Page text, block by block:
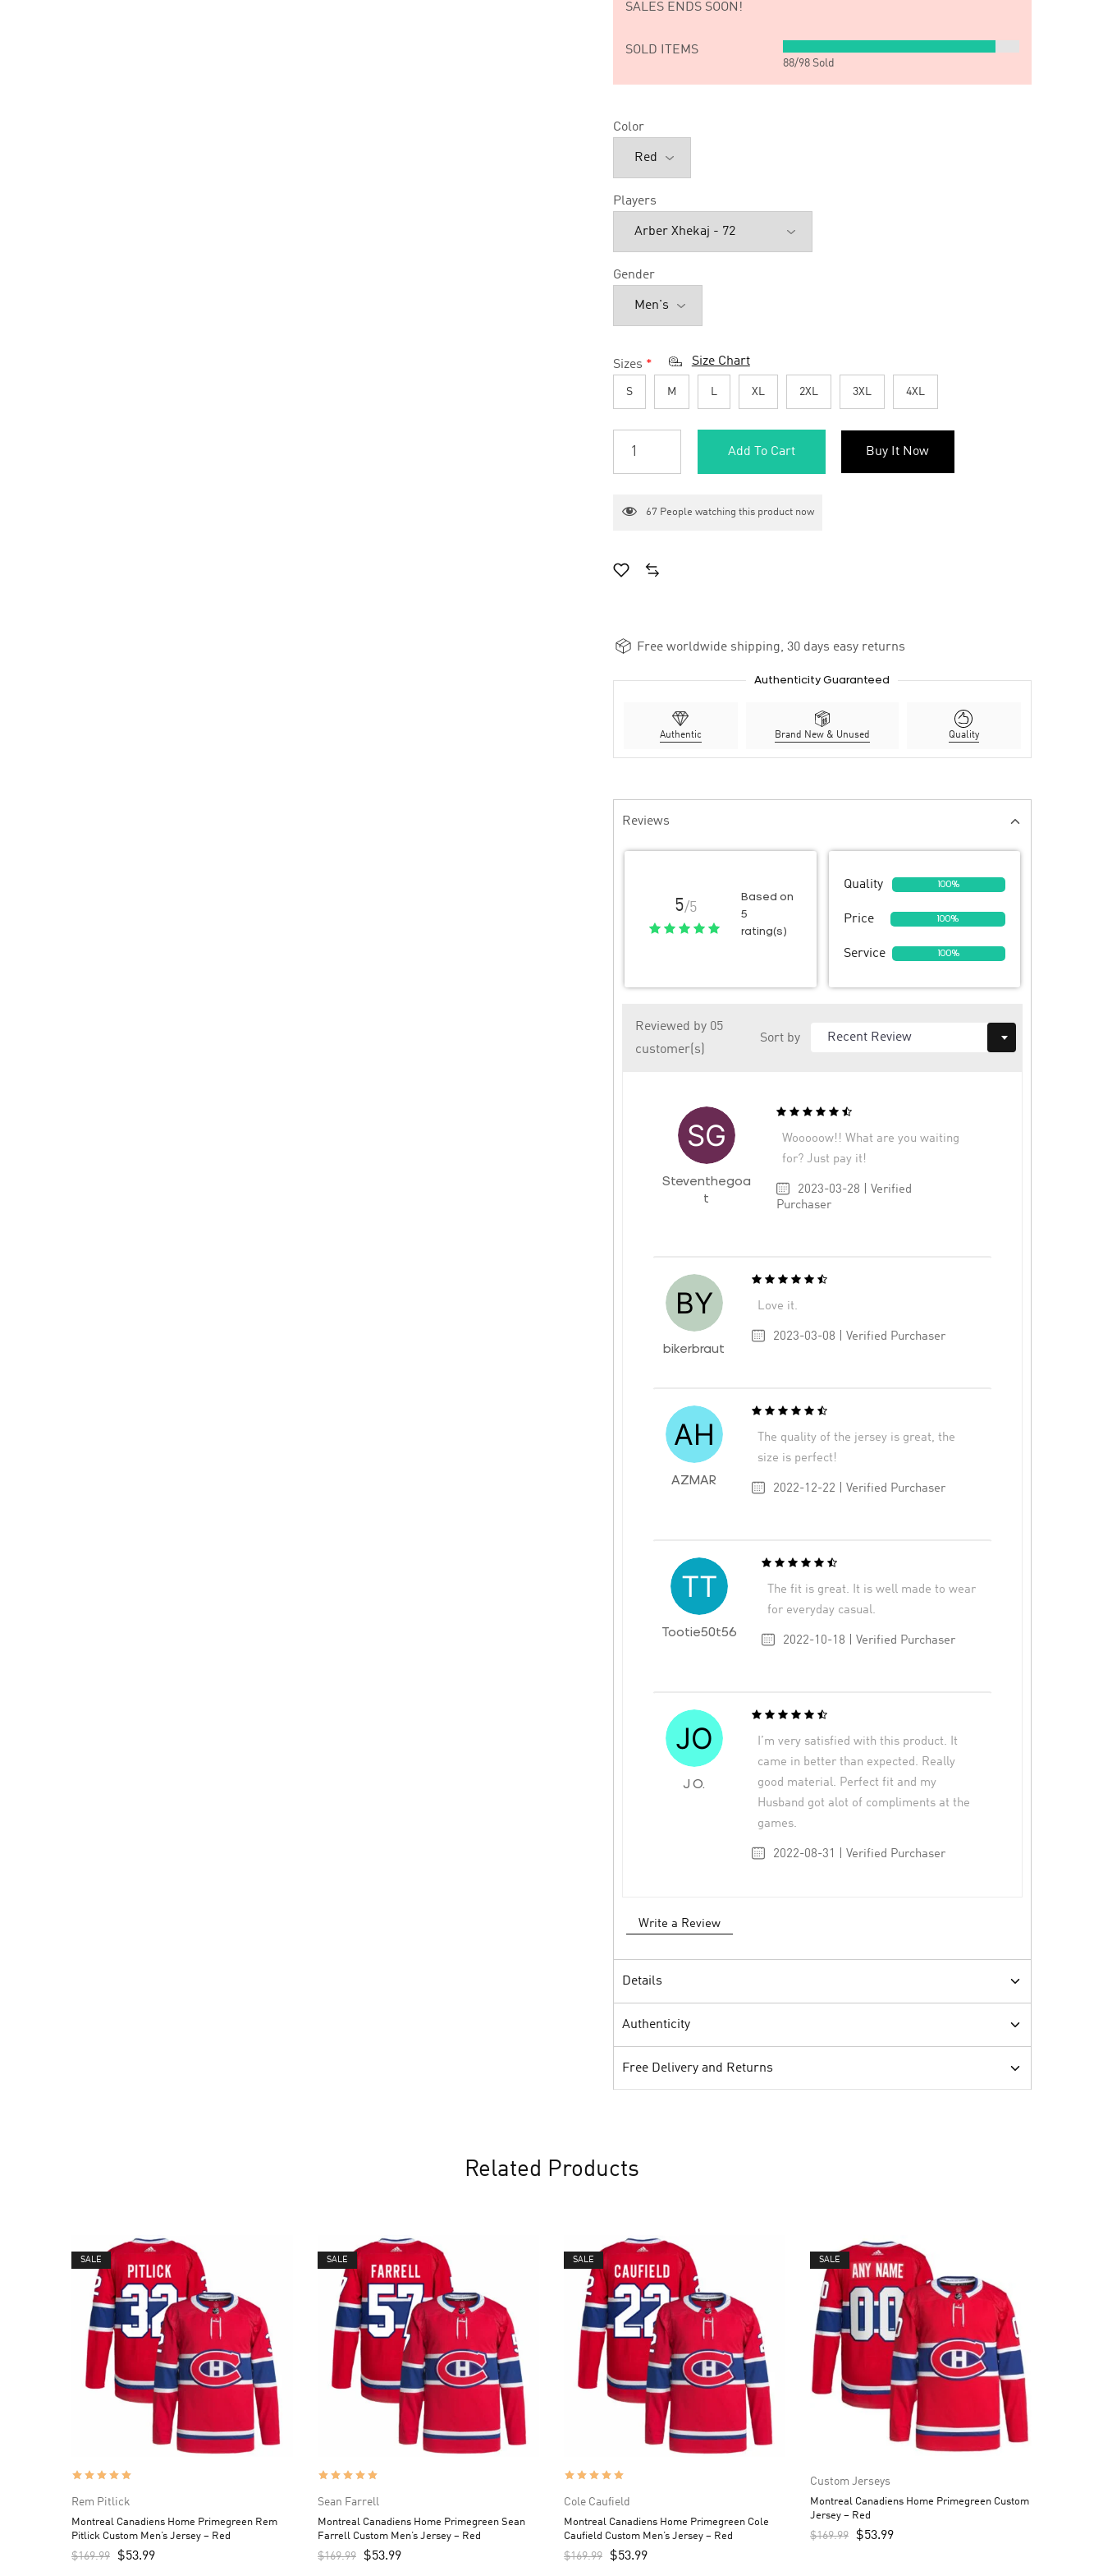
SALES ENDS SOON!
SOLD ITEMS
88/98Sold
Color
Players
Gender
Sizes * Size Chart
S M L XL 2XL 3XL 4XL
Add To Cart Buy It Now
67 People watching this product now
Free worldwide shipping, 30 days easy returns
Authenticity Guaranteed
Authentic Brand New & Unused Quality
Reviews
5/5
Based on
5
rating(s)
Quality 100%
Price 100%
Service 100%
Reviewed by 05
customer(s)
Sort by
Steventhegoa
t
Wooooow!! What are you waiting
for? Just pay it!
2023-03-28 | Verified
Purchaser
bikerbraut
Love it.
2023-03-08 | Verified Purchaser
AZMAR
The quality of the jersey is great, the
size is perfect!
2022-12-22 | Verified Purchaser
Tootie50t56
The fit is great. It is well made to wear
for everyday casual.
2022-10-18 | Verified Purchaser
J O.
I’m very satisfied with this product. It
came in better than expected. Really
good material. Perfect fit and my
Husband got alot of compliments at the
games.
2022-08-31 | Verified Purchaser
Write a Review
Details
Authenticity
Free Delivery and Returns
Related Products
SALE
Rem Pitlick
Montreal Canadiens Home Primegreen Rem
Pitlick Custom Men’s Jersey – Red
$169.99 $53.99
SALE
Sean Farrell
Montreal Canadiens Home Primegreen Sean
Farrell Custom Men’s Jersey – Red
$169.99 $53.99
SALE
Cole Caufield
Montreal Canadiens Home Primegreen Cole
Caufield Custom Men’s Jersey – Red
$169.99 $53.99
SALE
Custom Jerseys
Montreal Canadiens Home Primegreen Custom
Jersey – Red
$169.99 $53.99